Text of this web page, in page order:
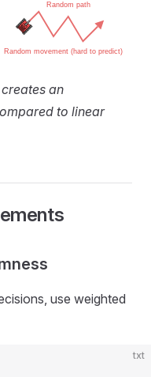
an
to linear
use weighted
txt